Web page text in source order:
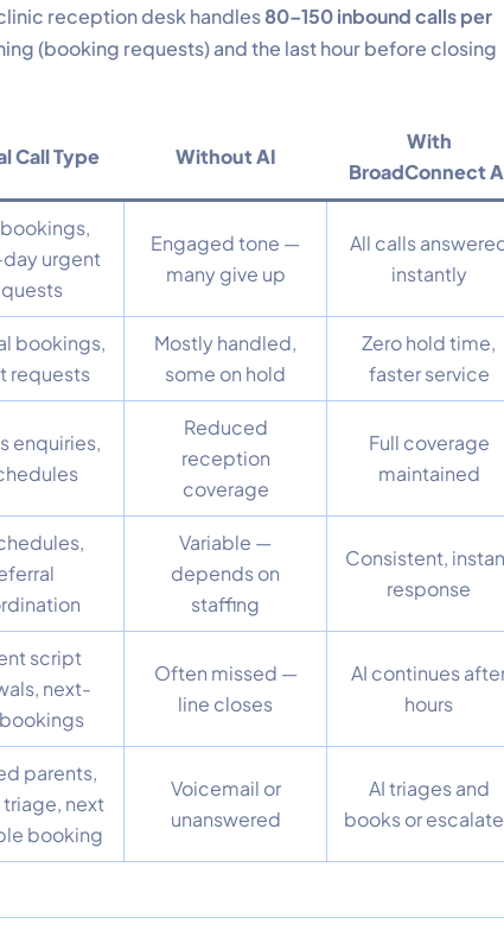
reception desk handles80–150 inbound calls per
(booking requests) and the last hour before closing
Call Type Without AI
With
BroadConnect
urgent
Engaged tone —
many give up
All calls
instantly
bookings,
requests
Mostly handled,
some on hold
Zero hold time,
faster service
enquiries,
Reduced
reception
coverage
Full coverage
maintained
Variable —
depends on
staffing
Consistent,
response
script
next-
Often missed —
line closes
AI continues
hours
parents,
next
booking
Voicemail or
unanswered
AI triages and
books or